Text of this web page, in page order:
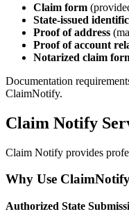
Claim form
State-issued
Proof of address
Proof of account
Notarized claim
Documentation
ClaimNotify.
Claim Notify
Claim Notify provides
Why Use
Authorized State